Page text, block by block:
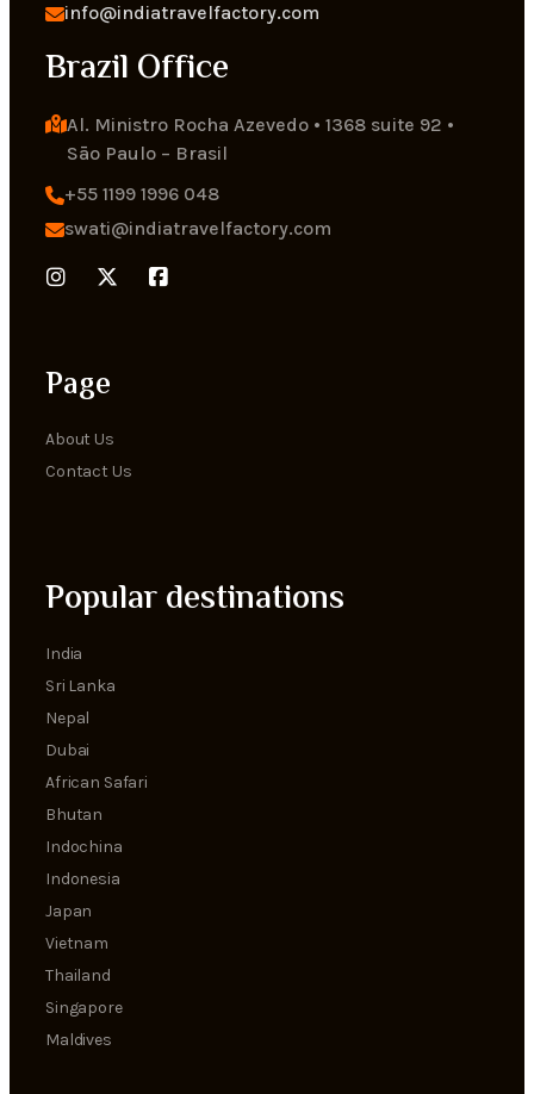
info@indiatravelfactory.com
Brazil Office
Al. Ministro Rocha Azevedo • 1368 suite 92 •
Sāo Paulo – Brasil
+55 1199 1996 048
swati@indiatravelfactory.com
Page
About Us
Contact Us
Popular destinations
India
Sri Lanka
Nepal
Dubai
African Safari
Bhutan
Indochina
Indonesia
Japan
Vietnam
Thailand
Singapore
Maldives